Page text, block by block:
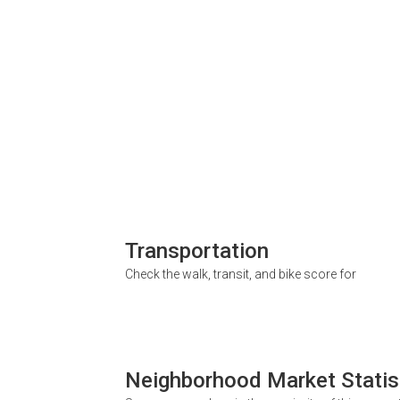
Transportation
Check the walk, transit, and bike score for
Neighborhood Market